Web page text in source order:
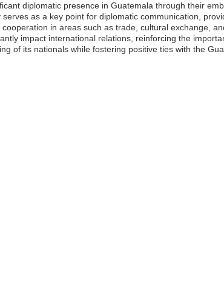
diplomatic presence in Guatemala through their
as a key point for diplomatic communication,
in areas such as trade, cultural exchange,
impact international relations, reinforcing the
of its nationals while fostering positive ties with the